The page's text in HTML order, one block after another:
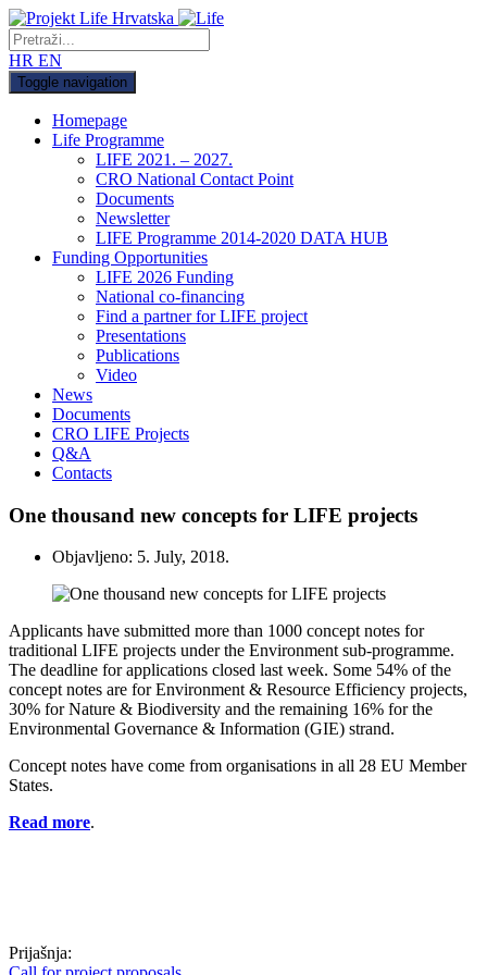
HR EN
Toggle navigation
Homepage
Life Programme
LIFE 2021. – 2027.
CRO National Contact Point
Documents
Newsletter
LIFE Programme 2014-2020 DATA HUB
Funding Opportunities
LIFE 2026 Funding
National co-financing
Find a partner for LIFE project
Presentations
Publications
Video
News
Documents
CRO LIFE Projects
Q&A
Contacts
One thousand new concepts for LIFE projects
Objavljeno: 5. July, 2018.
Applicants have submitted more than 1000 concept notes for
traditional LIFE projects under the Environment sub-programme.
The deadline for applications closed last week. Some 54% of the
concept notes are for Environment & Resource Efficiency projects,
30% for Nature & Biodiversity and the remaining 16% for the
Environmental Governance & Information (GIE) strand.
Concept notes have come from organisations in all 28 EU Member
States.
Read more.
Prijašnja: